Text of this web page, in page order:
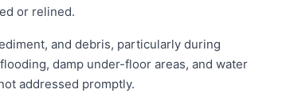
or relined.
and debris, particularly during
damp under-floor areas, and water
addressed promptly.